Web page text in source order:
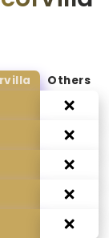
Others